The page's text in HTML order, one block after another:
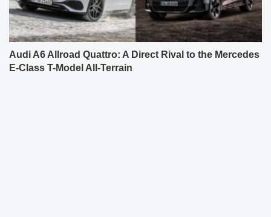
Audi A6 Allroad Quattro: A Direct Rival to the Mercedes
E-Class T-Model All-Terrain